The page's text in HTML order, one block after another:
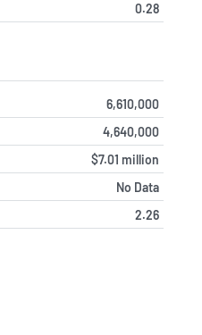
0.28
6,610,000
4,640,000
$7.01 million
No Data
2.26